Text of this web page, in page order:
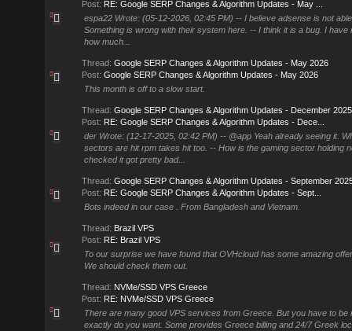
Post: RE: Google SERP Changes & Algorithm Updates - May ...
espa22 Wrote: (05-12-2026, 02:45 PM) -- I believe adsense is not
Something is wrong with their system here. -- I think it is a bug. I have
how much...
Thread: Google SERP Changes & Algorithm Updates - May 2026
Post: Google SERP Changes & Algorithm Updates - May 2026
This month is off to a slow start.
Thread: Google SERP Changes & Algorithm Updates - December 2025
Post: RE: Google SERP Changes & Algorithm Updates - Dece...
der Wrote: (12-17-2025, 02:42 PM) -- @app Yeah already seeing it.
sectors are hit rpm takes hit too. -- How is the gaming sector holding
checked it got pretty bad...
Thread: Google SERP Changes & Algorithm Updates - September
Post: RE: Google SERP Changes & Algorithm Updates - Sept...
Bots indeed in our case . From Bangladesh and Vietnam.
Thread: Brazil VPS
Post: RE: Brazil VPS
To our surprise we have found that OVHcloud has some amazing
We should check them out.
Thread: NVMe/SSD VPS Greece
Post: RE: NVMe/SSD VPS Greece
There are many good VPS services from Greece. But you have to be
exactly do you want. Some provides Greece billing and 24/7 Greek